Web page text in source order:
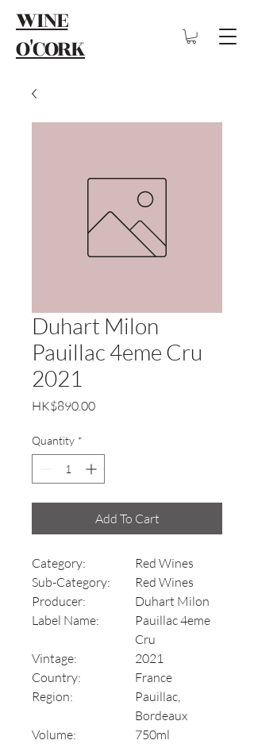
WINE
O'CORK
Duhart Milon
Pauillac 4eme Cru
2021
HK$890.00Price
Quantity *
Add To Cart
Category:
Red Wines
Sub-Category:
Red Wines
Producer:
Duhart Milon
Label Name:
Pauillac 4eme
Cru
Vintage:
2021
Country:
France
Region:
Pauillac,
Bordeaux
Volume:
750ml